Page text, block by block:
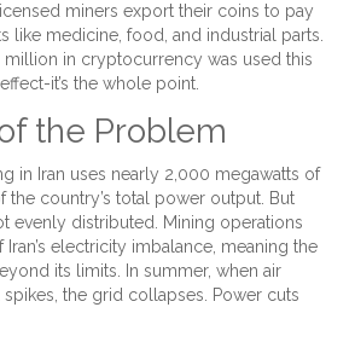
miners export their coins to pay
like medicine, food, and industrial parts.
million in cryptocurrency was used this
it’s the whole point.
the Problem
in Iran uses nearly 2,000 megawatts of
the country’s total power output. But
evenly distributed. Mining operations
electricity imbalance, meaning the
its limits. In summer, when air
the grid collapses. Power cuts